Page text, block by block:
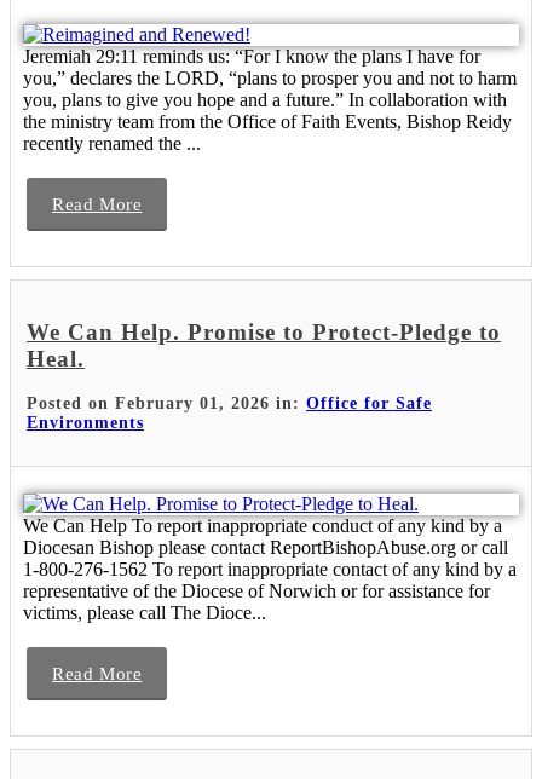
Jeremiah 29:11 reminds us: “For I know the plans I have for
you,” declares the LORD, “plans to prosper you and not to harm
you, plans to give you hope and a future.” In collaboration with
the ministry team from the Office of Faith Events, Bishop Reidy
recently renamed the ...
Read More
We Can Help. Promise to Protect-Pledge to
Heal.
Posted on February 01, 2026 in: Office for Safe
Environments
We Can Help To report inappropriate conduct of any kind by a
Diocesan Bishop please contact ReportBishopAbuse.org or call
1-800-276-1562 To report inappropriate contact of any kind by a
representative of the Diocese of Norwich or for assistance for
victims, please call The Dioce...
Read More